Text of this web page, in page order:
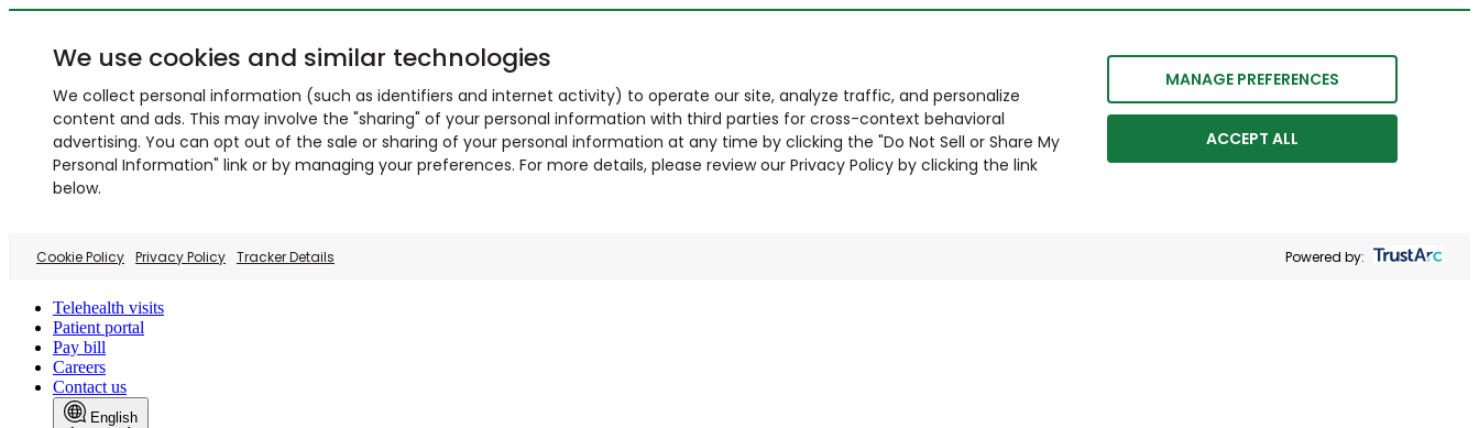
We use cookies and similar technologies
We collect personal information (such as identifiers and internet activity) to operate our site, analyze traffic, and personalize
content and ads. This may involve the "sharing" of your personal information with third parties for cross-context behavioral
advertising. You can opt out of the sale or sharing of your personal information at any time by clicking the "Do Not Sell or Share My
Personal Information" link or by managing your preferences. For more details, please review our Privacy Policy by clicking the link
below.
MANAGE PREFERENCES
ACCEPT ALL
Cookie Policy Privacy Policy Tracker Details Powered by:
Telehealth visits
Patient portal
Pay bill
Careers
Contact us
English